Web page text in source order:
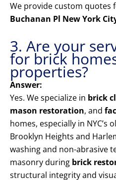
We provide custom quotes
Buchanan Pl New York
3. Are your
for brick
properties?
Answer:
Yes. We specialize in brick
mason restoration, and
homes, especially in
Brooklyn Heights and
washing and non-abrasive
masonry during brick
structural integrity and